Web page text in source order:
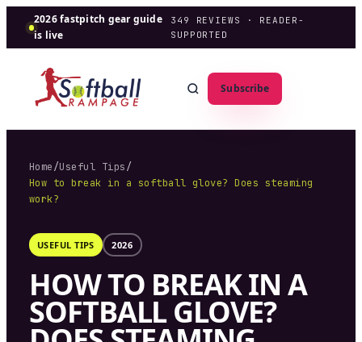
2026 fastpitch gear guide
is live
349
REVIEWS · READER-
SUPPORTED
Subscribe
Home/Useful Tips/
How to break in a softball glove? Does steaming
work?
USEFUL TIPS 2026
HOW TO BREAK IN A
SOFTBALL GLOVE?